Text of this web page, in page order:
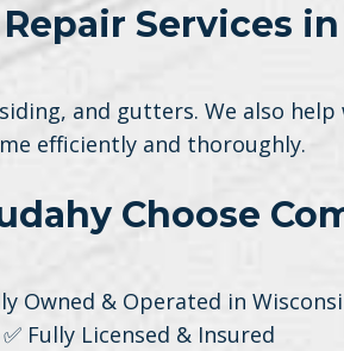
Services
and gutters. We also
efficiently and thoroughly.
Choose
Owned & Operated in
✅ Fully Licensed & Insured